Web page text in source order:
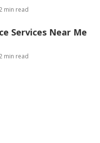
min read
Services Near Me
min read